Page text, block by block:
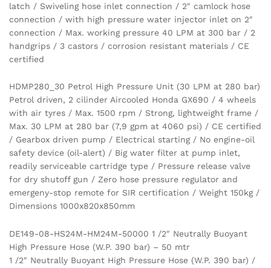
latch / Swiveling hose inlet connection / 2″ camlock hose
connection / with high pressure water injector inlet on 2″
connection / Max. working pressure 40 LPM at 300 bar / 2
handgrips / 3 castors / corrosion resistant materials / CE
certified
HDMP280_30 Petrol High Pressure Unit (30 LPM at 280 bar)
Petrol driven, 2 cilinder Aircooled Honda GX690 / 4 wheels
with air tyres / Max. 1500 rpm / Strong, lightweight frame /
Max. 30 LPM at 280 bar (7,9 gpm at 4060 psi) / CE certified
/ Gearbox driven pump / Electrical starting / No engine-oil
safety device (oil-alert) / Big water filter at pump inlet,
readily serviceable cartridge type / Pressure release valve
for dry shutoff gun / Zero hose pressure regulator and
emergeny-stop remote for SIR certification / Weight 150kg /
Dimensions 1000x820x850mm
DE149-08-HS24M-HM24M-50000 1 /2″ Neutrally Buoyant
High Pressure Hose (W.P. 390 bar) – 50 mtr
1 /2″ Neutrally Buoyant High Pressure Hose (W.P. 390 bar) /